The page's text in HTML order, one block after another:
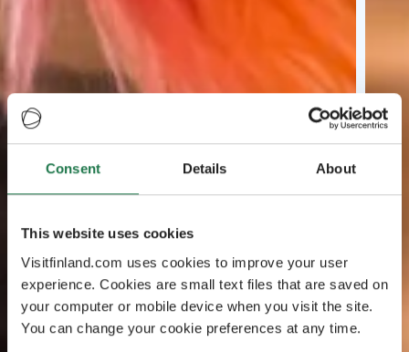
Consent Details About
This website uses cookies
Visitfinland.com uses cookies to improve your user
experience. Cookies are small text files that are saved on
your computer or mobile device when you visit the site.
You can change your cookie preferences at any time.